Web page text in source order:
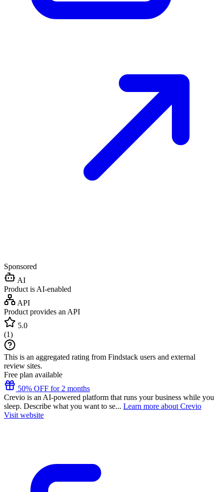
Sponsored
AI
Product is AI-enabled
API
Product provides an API
5.0
(1)
This is an aggregated rating from Findstack users and external
review sites.
Free plan available
50% OFF for 2 months
Crevio is an AI-powered platform that runs your business while you
sleep. Describe what you want to se... Learn more about Crevio
Visit website